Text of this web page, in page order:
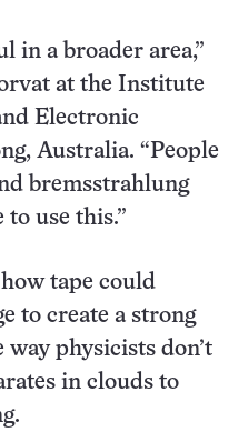
in a broader area,”
at the Institute
Electronic
Australia. “People
bremsstrahlung
to use this.”
tape could
to create a strong
physicists don’t
in clouds to